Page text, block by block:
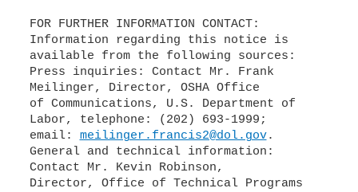
FOR FURTHER INFORMATION CONTACT:
Information regarding this notice is
available from the following sources:
Press inquiries: Contact Mr. Frank
Meilinger, Director, OSHA Office
of Communications, U.S. Department of
Labor, telephone: (202) 693-1999;
email: meilinger.francis2@dol.gov.
General and technical information:
Contact Mr. Kevin Robinson,
Director, Office of Technical Programs